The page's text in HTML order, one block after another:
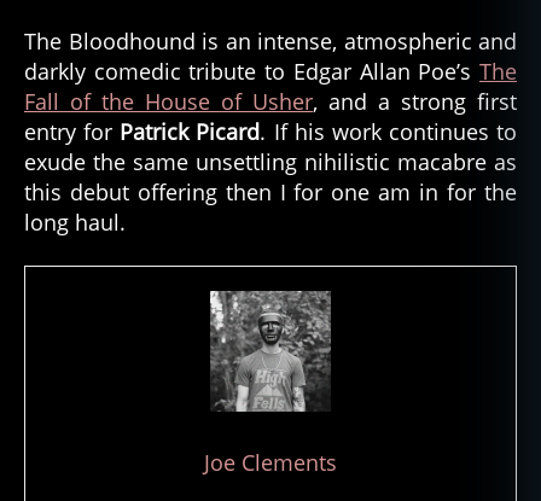
The Bloodhound is an intense, atmospheric and
darkly comedic tribute to Edgar Allan Poe’s The
Fall of the House of Usher, and a strong first
entry for Patrick Picard. If his work continues to
exude the same unsettling nihilistic macabre as
this debut offering then I for one am in for the
long haul.
Joe Clements